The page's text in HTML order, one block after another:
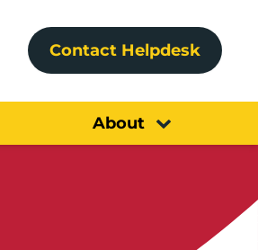
Contact Helpdesk
About